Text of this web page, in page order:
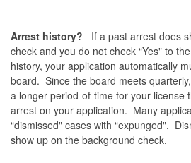
Arrest history? If a past arrest does
check and you do not check “Yes" to
history, your application automatically
board. Since the board meets
a longer period-of-time for your license
arrest on your application. Many
“dismissed" cases with “expunged".
show up on the background check.